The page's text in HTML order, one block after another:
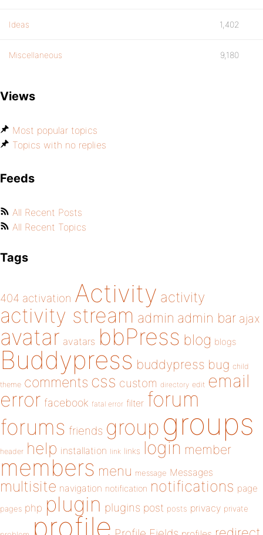
Ideas 1,402
Miscellaneous 9,180
Views
Most popular topics
Topics with no replies
Feeds
All Recent Posts
All Recent Topics
Tags
404 activation Activity activity
activity stream admin admin bar ajax
avatar avatars bbPress blog blogs
Buddypress buddypress bug child
theme comments css custom directory edit email
error facebook fatal error filter forum
forums friends group groups
header help installation link links login member
members menu message Messages
multisite navigation notification notifications page
pages php plugin plugins post posts privacy private
profile